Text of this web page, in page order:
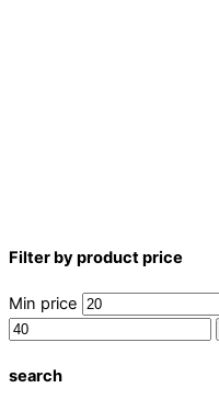
Filter by product price
Min price
search